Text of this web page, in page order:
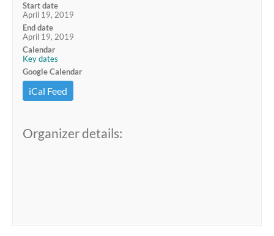
Start date
April 19, 2019
End date
April 19, 2019
Calendar
Key dates
Google Calendar
iCal Feed
Organizer details: